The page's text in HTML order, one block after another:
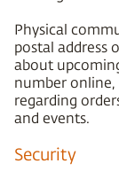
Physical
postal address
about
number
regarding
and events.
Security